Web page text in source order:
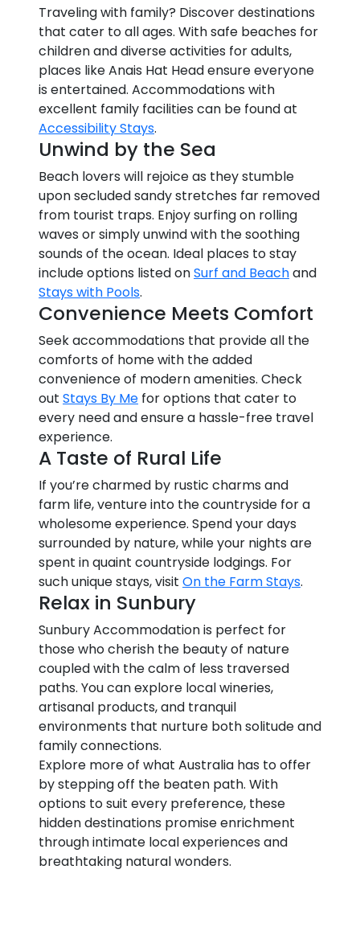
Traveling with family? Discover destinations
that cater to all ages. With safe beaches for
children and diverse activities for adults,
places like Anais Hat Head ensure everyone
is entertained. Accommodations with
excellent family facilities can be found at
Accessibility Stays.
Unwind by the Sea
Beach lovers will rejoice as they stumble
upon secluded sandy stretches far removed
from tourist traps. Enjoy surfing on rolling
waves or simply unwind with the soothing
sounds of the ocean. Ideal places to stay
include options listed onSurf and Beachand
Stays with Pools.
Convenience Meets Comfort
Seek accommodations that provide all the
comforts of home with the added
convenience of modern amenities. Check
out Stays By Me for options that cater to
every need and ensure a hassle-free travel
experience.
A Taste of Rural Life
If you’re charmed by rustic charms and
farm life, venture into the countryside for a
wholesome experience. Spend your days
surrounded by nature, while your nights are
spent in quaint countryside lodgings. For
such unique stays, visit On the Farm Stays.
Relax in Sunbury
Sunbury Accommodation is perfect for
those who cherish the beauty of nature
coupled with the calm of less traversed
paths. You can explore local wineries,
artisanal products, and tranquil
environments that nurture both solitude and
family connections.
Explore more of what Australia has to offer
by stepping off the beaten path. With
options to suit every preference, these
hidden destinations promise enrichment
through intimate local experiences and
breathtaking natural wonders.